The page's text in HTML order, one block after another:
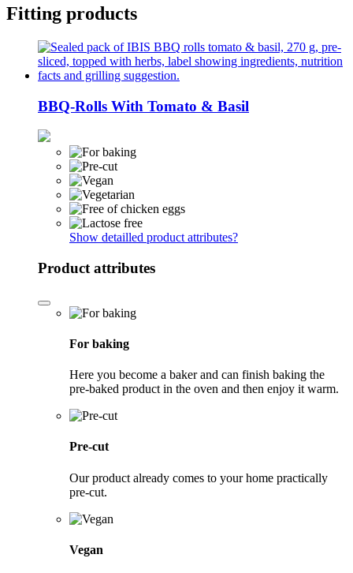
Fitting products
BBQ-Rolls With Tomato & Basil
Show detailled product attributes?
Product attributes
For baking
Here you become a baker and can finish baking the
pre-baked product in the oven and then enjoy it warm.
Pre-cut
Our product already comes to your home practically
pre-cut.
Vegan